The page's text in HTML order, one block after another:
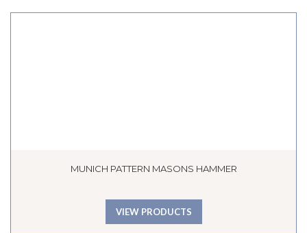
MUNICH PATTERN MASONS HAMMER
VIEW PRODUCTS